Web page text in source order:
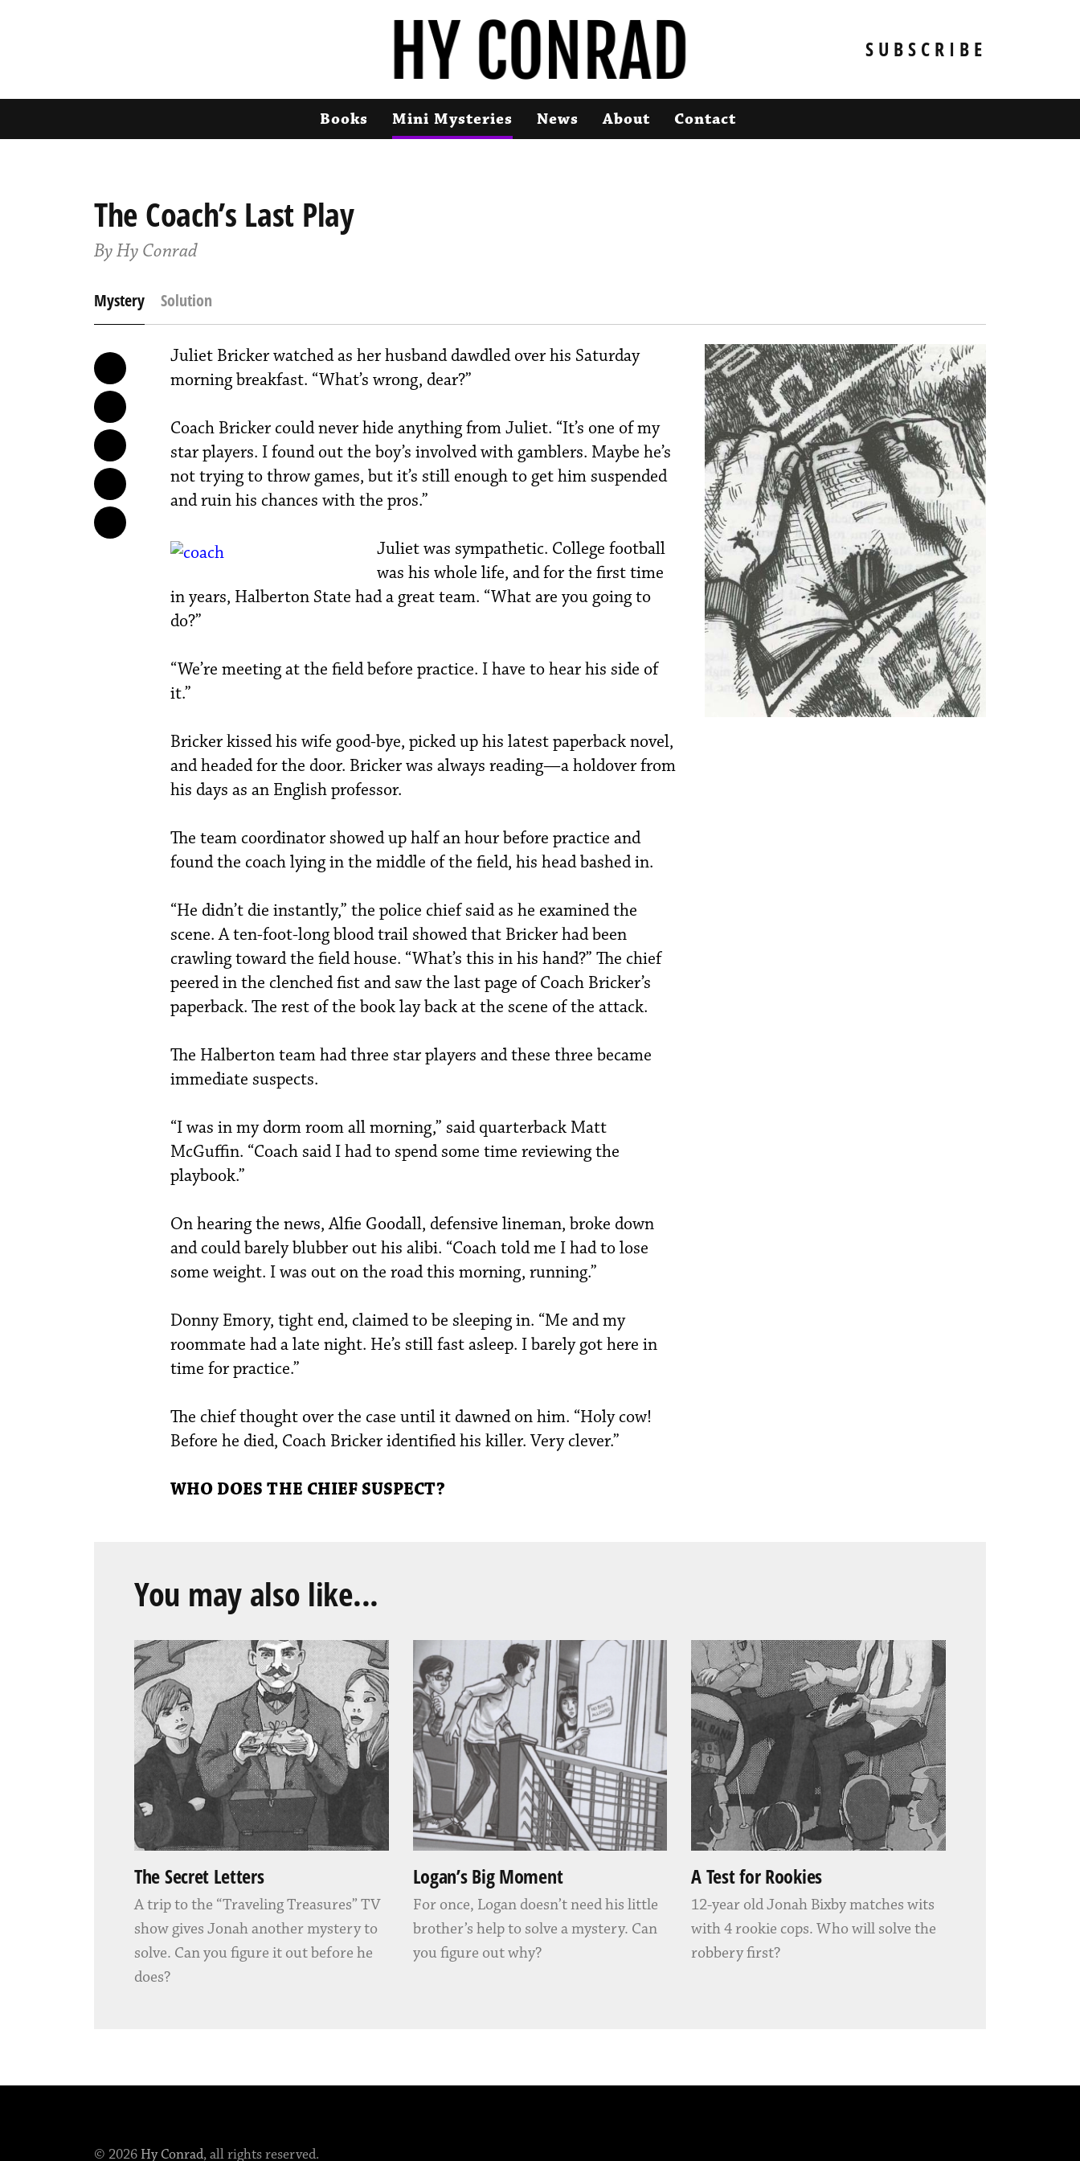
SUBSCRIBE
Books Mini Mysteries News About Contact
The Coach’s Last Play
By Hy Conrad
Mystery Solution
Juliet Bricker watched as her husband dawdled over his Saturday
morning breakfast. “What’s wrong, dear?”
Coach Bricker could never hide anything from Juliet. “It’s one of my
star players. I found out the boy’s involved with gamblers. Maybe he’s
not trying to throw games, but it’s still enough to get him suspended
and ruin his chances with the pros.”
Juliet was sympathetic. College football
was his whole life, and for the first time
in years, Halberton State had a great team. “What are you going to
do?”
“We’re meeting at the field before practice. I have to hear his side of
it.”
Bricker kissed his wife good-bye, picked up his latest paperback novel,
and headed for the door. Bricker was always reading—a holdover from
his days as an English professor.
The team coordinator showed up half an hour before practice and
found the coach lying in the middle of the field, his head bashed in.
“He didn’t die instantly,” the police chief said as he examined the
scene. A ten-foot-long blood trail showed that Bricker had been
crawling toward the field house. “What’s this in his hand?” The chief
peered in the clenched fist and saw the last page of Coach Bricker’s
paperback. The rest of the book lay back at the scene of the attack.
The Halberton team had three star players and these three became
immediate suspects.
“I was in my dorm room all morning,” said quarterback Matt
McGuffin. “Coach said I had to spend some time reviewing the
playbook.”
On hearing the news, Alfie Goodall, defensive lineman, broke down
and could barely blubber out his alibi. “Coach told me I had to lose
some weight. I was out on the road this morning, running.”
Donny Emory, tight end, claimed to be sleeping in. “Me and my
roommate had a late night. He’s still fast asleep. I barely got here in
time for practice.”
The chief thought over the case until it dawned on him. “Holy cow!
Before he died, Coach Bricker identified his killer. Very clever.”
WHO DOES THE CHIEF SUSPECT?
You may also like...
The Secret Letters
A trip to the “Traveling Treasures” TV
show gives Jonah another mystery to
solve. Can you figure it out before he
does?
Logan’s Big Moment
For once, Logan doesn’t need his little
brother’s help to solve a mystery. Can
you figure out why?
A Test for Rookies
12-year old Jonah Bixby matches wits
with 4 rookie cops. Who will solve the
robbery first?
© 2026 Hy Conrad, all rights reserved.